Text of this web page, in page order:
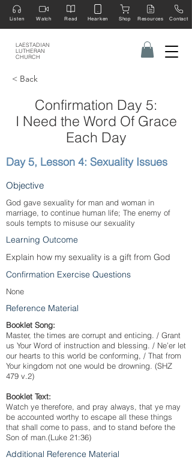
LAESTADIAN
LUTHERAN
CHURCH
Listen Watch Read Hearken Shop Resources Contact
< Back
Confirmation Day 5:
I Need the Word Of Grace
Each Day
Day 5, Lesson 4: Sexuality Issues
Objective
God gave sexuality for man and woman in
marriage, to continue human life; The enemy of
souls tempts to misuse our sexuality
Learning Outcome
Explain how my sexuality is a gift from God
Confirmation Exercise Questions
None
Reference Material
Booklet Song:
Master, the times are corrupt and enticing. / Grant
us Your Word of instruction and blessing. / Ne’er let
our hearts to this world be conforming, / That from
Your kingdom not one would be drowning. (SHZ
479 v.2)
Booklet Text:
Watch ye therefore, and pray always, that ye may
be accounted worthy to escape all these things
that shall come to pass, and to stand before the
Son of man.(Luke 21:36)
Additional Reference Material